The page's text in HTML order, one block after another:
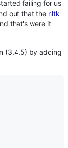
failing for us
out that the nltk
that's were it
(3.4.5) by adding